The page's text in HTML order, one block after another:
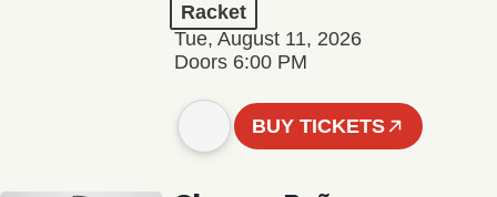
Racket
Tue, August 11, 2026
Doors 6:00 PM
BUY TICKETS